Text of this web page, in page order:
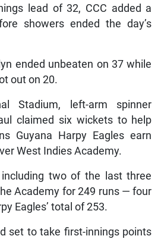
lead of 32, CCC added a
showers ended the day’s
ended unbeaten on 37 while
out on 20.
Stadium, left-arm spinner
claimed six wickets to help
Guyana Harpy Eagles earn
West Indies Academy.
including two of the last three
Academy for 249 runs — four
Eagles’ total of 253.
set to take first-innings points